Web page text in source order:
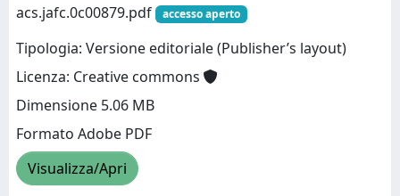
acs.jafc.0c00879.pdf
accesso aperto
Tipologia: Versione editoriale (Publisher’s layout)
Licenza: Creative commons
Dimensione 5.06 MB
Formato Adobe PDF
Visualizza/Apri